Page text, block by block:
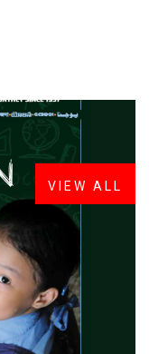
VIEW ALL